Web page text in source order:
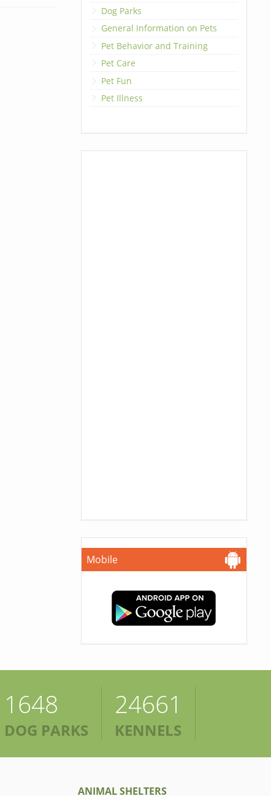
Dog Parks
General Information on Pets
Pet Behavior and Training
Pet Care
Pet Fun
Pet Illness
Mobile
1648
DOG PARKS
24661
KENNELS
ANIMAL SHELTERS